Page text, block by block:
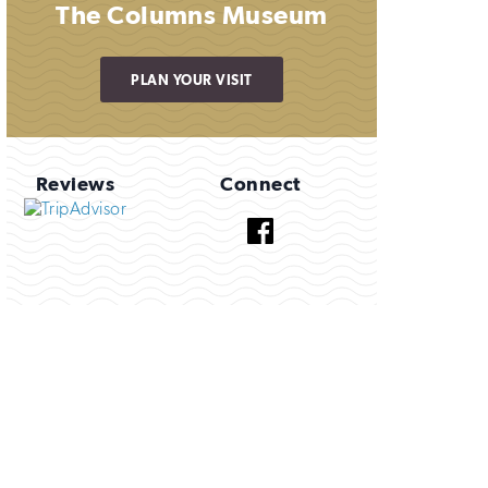
The Columns Museum
PLAN YOUR VISIT
Reviews Connect